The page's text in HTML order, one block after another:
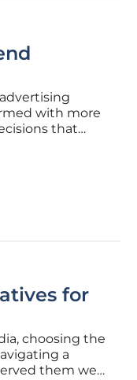
with more
that
for
choosing the
a
them well